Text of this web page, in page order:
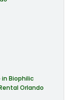
in Biophilic
Orlando